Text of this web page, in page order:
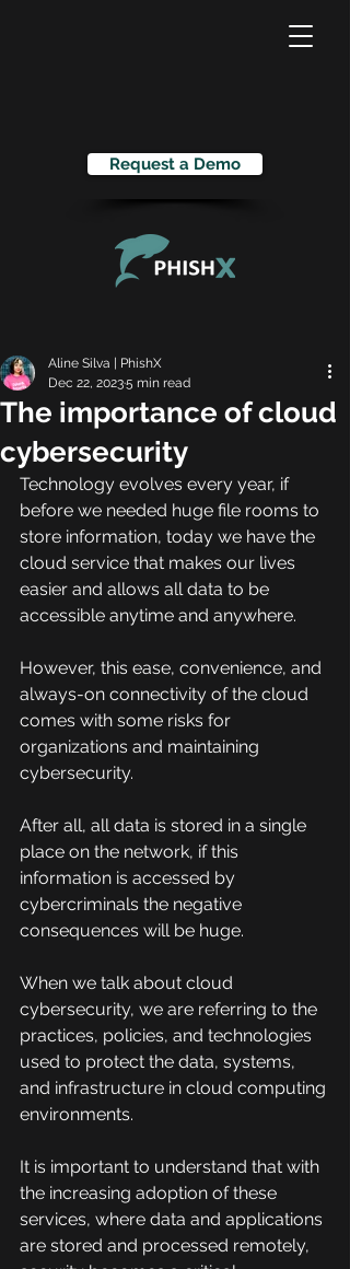
Request a Demo
The importance of cloud
cybersecurity
Aline Silva | PhishX
Dec 22, 20235 min read
Technology evolves every year, if
before we needed huge file rooms to
store information, today we have the
cloud service that makes our lives
easier and allows all data to be
accessible anytime and anywhere.
However, this ease, convenience, and
always-on connectivity of the cloud
comes with some risks for
organizations and maintaining
cybersecurity.
After all, all data is stored in a single
place on the network, if this
information is accessed by
cybercriminals the negative
consequences will be huge.
When we talk about cloud
cybersecurity, we are referring to the
practices, policies, and technologies
used to protect the data, systems,
and infrastructure in cloud computing
environments.
It is important to understand that with
the increasing adoption of these
services, where data and applications
are stored and processed remotely,